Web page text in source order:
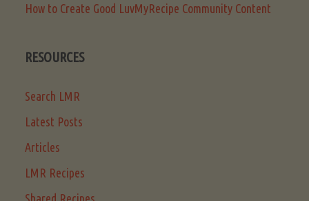
How to Create Good LuvMyRecipe Community Content
RESOURCES
Search LMR
Latest Posts
Articles
LMR Recipes
Shared Recipes